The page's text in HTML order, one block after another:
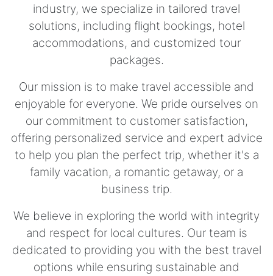
industry, we specialize in tailored travel
solutions, including flight bookings, hotel
accommodations, and customized tour
packages.
Our mission is to make travel accessible and
enjoyable for everyone. We pride ourselves on
our commitment to customer satisfaction,
offering personalized service and expert advice
to help you plan the perfect trip, whether it's a
family vacation, a romantic getaway, or a
business trip.
We believe in exploring the world with integrity
and respect for local cultures. Our team is
dedicated to providing you with the best travel
options while ensuring sustainable and